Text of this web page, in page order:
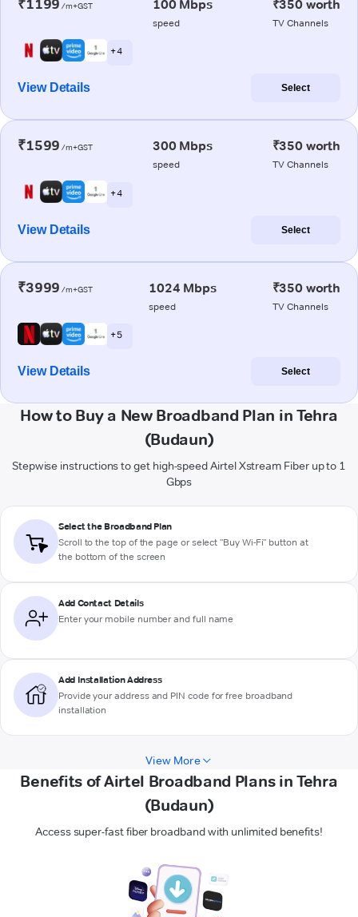
₹1199 /m+GST 100 Mbps
speed
₹350 worth
TV Channels
+ 4
View Details Select
₹1599 /m+GST 300 Mbps
speed
₹350 worth
TV Channels
+ 4
View Details Select
₹3999 /m+GST 1024 Mbps
speed
₹350 worth
TV Channels
+ 5
View Details Select
How to Buy a New Broadband Plan in Tehra
(Budaun)
Stepwise instructions to get high-speed Airtel Xstream Fiber up to 1
Gbps
Select the Broadband Plan
Scroll to the top of the page or select "Buy Wi-Fi" button at
the bottom of the screen
Add Contact Details
Enter your mobile number and full name
Add Installation Address
Provide your address and PIN code for free broadband
installation
View More
Benefits of Airtel Broadband Plans in Tehra
(Budaun)
Access super-fast fiber broadband with unlimited benefits!